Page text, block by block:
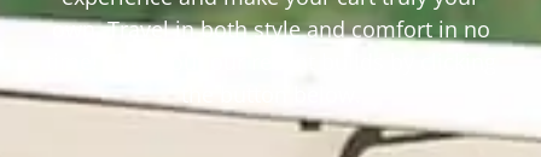
own. Travel in both style and comfort in no